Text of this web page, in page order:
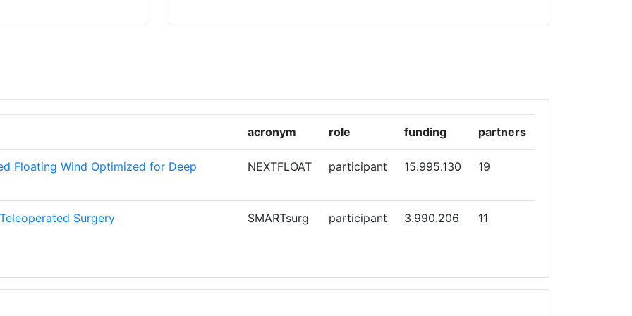
1
acronym role funding partners
Floating Wind Optimized for Deep
NEXTFLOAT participant 15.995.130 19
Surgery SMARTsurg participant 3.990.206 11